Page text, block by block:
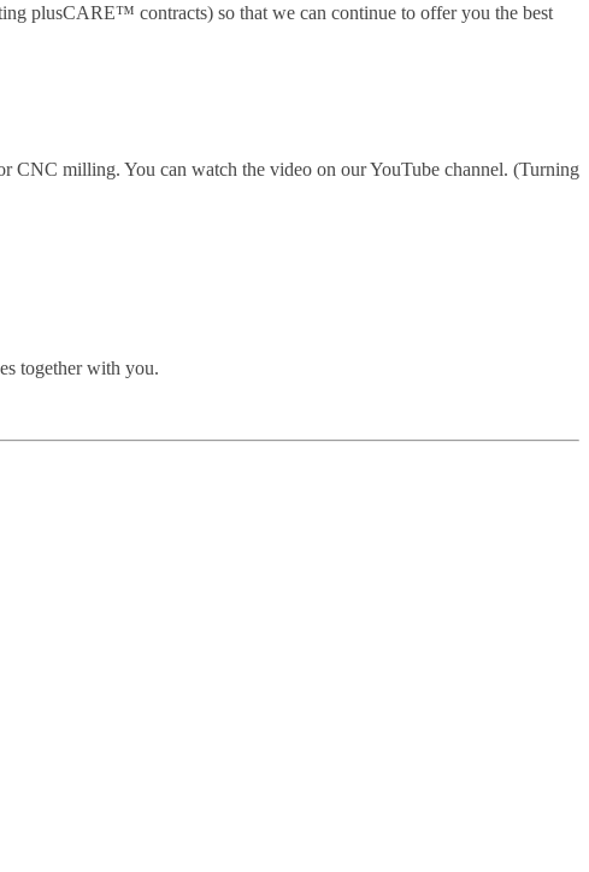
plusCARE™ contracts) so that we can continue to offer you the best
CNC milling. You can watch the video on our YouTube channel. (Turning
together with you.